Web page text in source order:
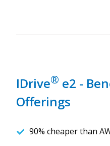
IDrive® e2 -
Offerings
90% cheaper than